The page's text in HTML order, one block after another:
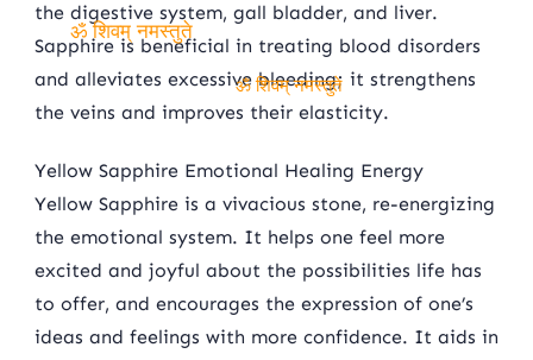
the digestive system, gall bladder, and liver.
Sapphire is beneficial in treating blood disorders
and alleviates excessive bleeding; it strengthens
the veins and improves their elasticity.
Yellow Sapphire Emotional Healing Energy
Yellow Sapphire is a vivacious stone, re-energizing
the emotional system. It helps one feel more
excited and joyful about the possibilities life has
to offer, and encourages the expression of one’s
ideas and feelings with more confidence. It aids in
ॐ शिवम् नमस्तुते
ॐ शिवम् नमस्तुते